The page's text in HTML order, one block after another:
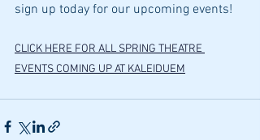
sign up today for our upcoming events!
CLICK HERE FOR ALL SPRING THEATRE
EVENTS COMING UP AT KALEIDUEM